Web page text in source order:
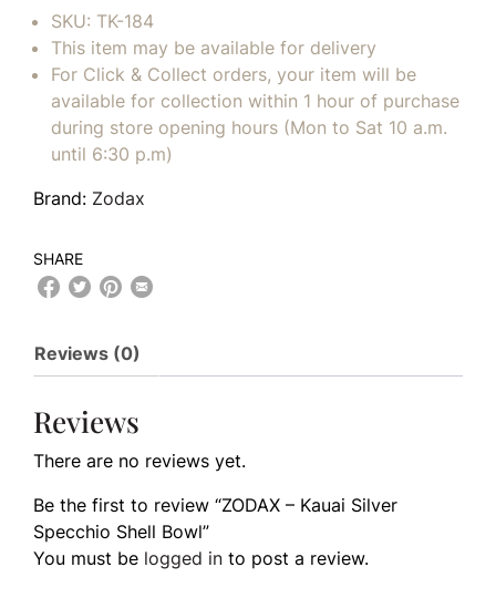
SKU: TK-184
This item may be available for delivery
For Click & Collect orders, your item will be
available for collection within 1 hour of purchase
during store opening hours (Mon to Sat 10 a.m.
until 6:30 p.m)
Brand: Zodax
SHARE
Reviews (0)
Reviews
There are no reviews yet.
Be the first to review “ZODAX – Kauai Silver
Specchio Shell Bowl”
You must be logged in to post a review.